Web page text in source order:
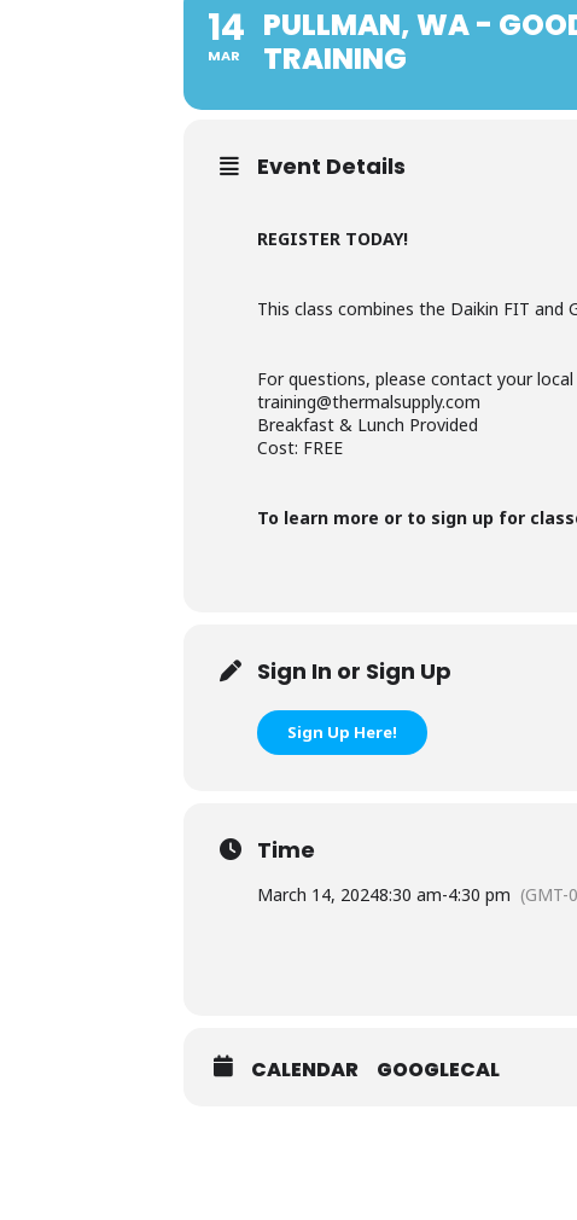
14
MAR
PULLMAN, WA -
TRAINING
Event Details
REGISTER TODAY!
This class combines the Daikin FIT
For questions, please contact your
training@thermalsupply.com
Breakfast & Lunch Provided
Cost: FREE
To learn more or to sign up for
Sign In or Sign Up
Sign Up Here!
Time
March 14, 20248:30 am-4:30 pm (GMT-
CALENDAR GOOGLECAL